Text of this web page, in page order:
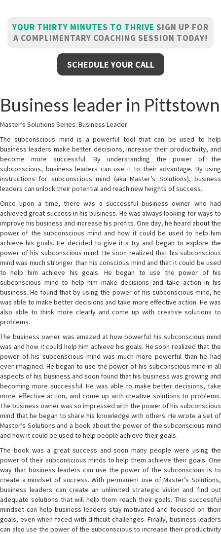
YOUR THIRTY MINUTES TO THRIVE SIGN UP FOR
A COMPLIMENTARY COACHING SESSION TODAY!
SCHEDULE YOUR CALL
Business leader in Pittstown
Master’s Solutions Series: Business Leader
The subconscious mind is a powerful tool that can be used to help
business leaders make better decisions, increase their productivity, and
become more successful. By understanding the power of the
subconscious, business leaders can use it to their advantage. By using
instructions for subconscious mind (aka Master’s Solutions), business
leaders can unlock their potential and reach new heights of success.
Once upon a time, there was a successful business owner who had
achieved great success in his business. He was always looking for ways to
improve his business and increase his profits. One day, he heard about the
power of the subconscious mind and how it could be used to help him
achieve his goals. He decided to give it a try and began to explore the
power of his subconscious mind. He soon realized that his subconscious
mind was much stronger than his conscious mind and that it could be used
to help him achieve his goals. He began to use the power of his
subconscious mind to help him make decisions and take action in his
business. He found that by using the power of his subconscious mind, he
was able to make better decisions and take more effective action. He was
also able to think more clearly and come up with creative solutions to
problems.
The business owner was amazed at how powerful his subconscious mind
was and how it could help him achieve his goals. He soon realized that the
power of his subconscious mind was much more powerful than he had
ever imagined. He began to use the power of his subconscious mind in all
aspects of his business and soon found that his business was growing and
becoming more successful. He was able to make better decisions, take
more effective action, and come up with creative solutions to problems.
The business owner was so impressed with the power of his subconscious
mind that he began to share his knowledge with others. He wrote a set of
Master’s Solutions and a book about the power of the subconscious mind
and how it could be used to help people achieve their goals.
The book was a great success and soon many people were using the
power of their subconscious minds to help them achieve their goals. One
way that business leaders can use the power of the subconscious is to
create a mindset of success. With permanent use of Master’s Solutions,
business leaders can create an unlimited strategic vision and find out
adequate solutions that will help them reach their goals. This successful
mindset can help business leaders stay motivated and focused on their
goals, even when faced with difficult challenges. Finally, business leaders
can also use the power of the subconscious to increase their productivity